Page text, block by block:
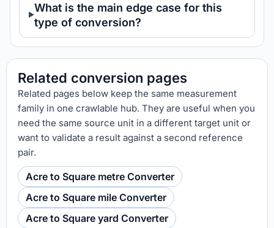
What is the main edge case for this
type of conversion?
Related conversion pages
Related pages below keep the same measurement
family in one crawlable hub. They are useful when you
need the same source unit in a different target unit or
want to validate a result against a second reference
pair.
Acre to Square metre Converter
Acre to Square mile Converter
Acre to Square yard Converter